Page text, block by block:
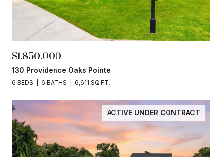
$1,850,000
130 Providence Oaks Pointe
6 BEDS 6 BATHS 6,611 SQ.FT.
ACTIVE UNDER CONTRACT